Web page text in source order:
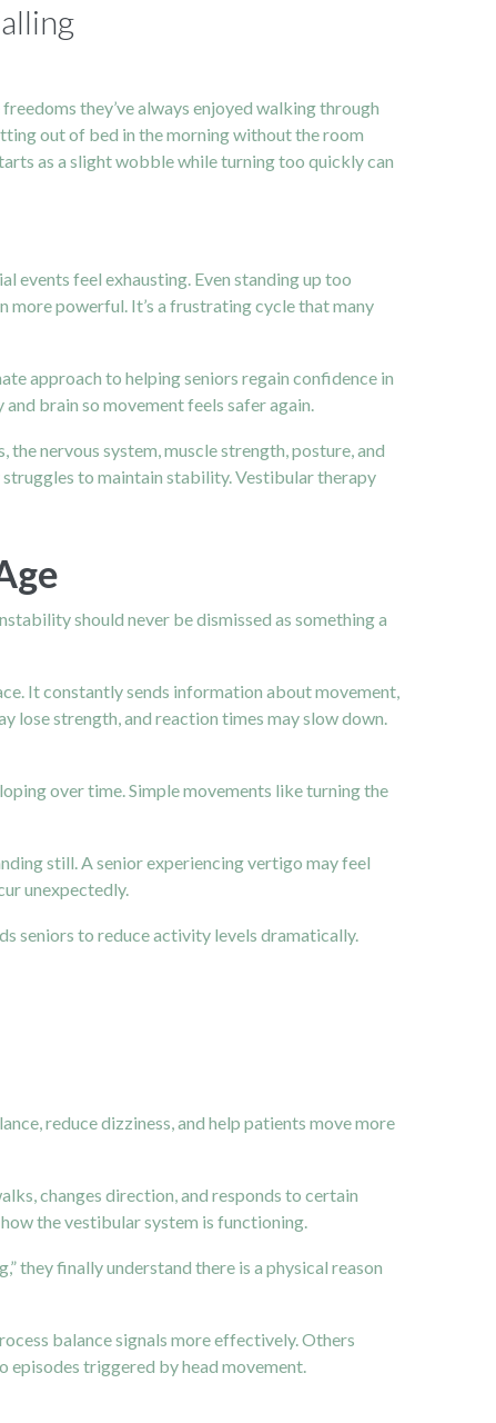
they’ve always enjoyed walking through
out of bed in the morning without the room
as a slight wobble while turning too quickly can
events feel exhausting. Even standing up too
more powerful. It’s a frustrating cycle that many
approach to helping seniors regain confidence in
brain so movement feels safer again.
nervous system, muscle strength, posture, and
to maintain stability. Vestibular therapy
should never be dismissed as something a
It constantly sends information about movement,
lose strength, and reaction times may slow down.
over time. Simple movements like turning the
still. A senior experiencing vertigo may feel
unexpectedly.
seniors to reduce activity levels dramatically.
reduce dizziness, and help patients move more
changes direction, and responds to certain
the vestibular system is functioning.
they finally understand there is a physical reason
balance signals more effectively. Others
triggered by head movement.